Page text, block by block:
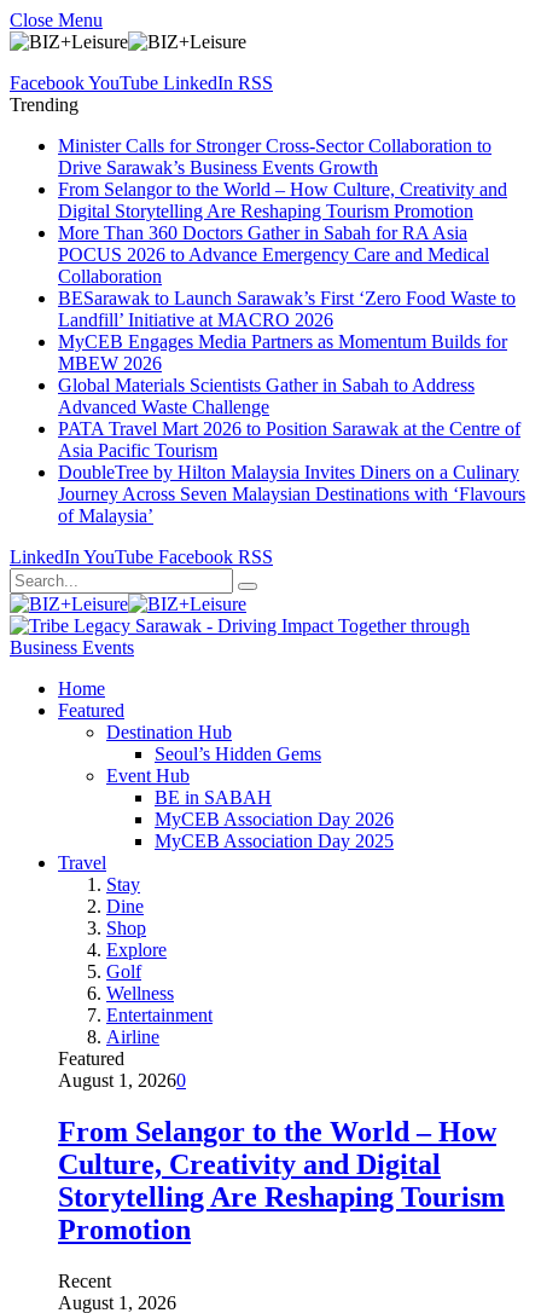
Close Menu
FacebookYouTube LinkedIn RSS
Trending
Minister Calls for Stronger Cross-Sector Collaboration to
Drive Sarawak’s Business Events Growth
From Selangor to the World – How Culture, Creativity and
Digital Storytelling Are Reshaping Tourism Promotion
More Than 360 Doctors Gather in Sabah for RA Asia
POCUS 2026 to Advance Emergency Care and Medical
Collaboration
BESarawak to Launch Sarawak’s First ‘Zero Food Waste to
Landfill’ Initiative at MACRO 2026
MyCEB Engages Media Partners as Momentum Builds for
MBEW 2026
Global Materials Scientists Gather in Sabah to Address
Advanced Waste Challenge
PATA Travel Mart 2026 to Position Sarawak at the Centre of
Asia Pacific Tourism
DoubleTree by Hilton Malaysia Invites Diners on a Culinary
Journey Across Seven Malaysian Destinations with ‘Flavours
of Malaysia’
LinkedIn YouTube Facebook RSS
Home
Featured
Destination Hub
Seoul’s Hidden Gems
Event Hub
BE in SABAH
MyCEB Association Day 2026
MyCEB Association Day 2025
Travel
Stay
Dine
Shop
Explore
Golf
Wellness
Entertainment
Airline
Featured
August 1, 20260
From Selangor to the World – How
Culture, Creativity and Digital
Storytelling Are Reshaping Tourism
Promotion
Recent
August 1, 2026